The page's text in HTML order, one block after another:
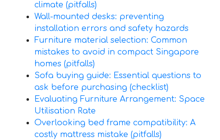
climate (pitfalls)
Wall-mounted desks: preventing
installation errors and safety hazards
Furniture material selection: Common
mistakes to avoid in compact Singapore
homes (pitfalls)
Sofa buying guide: Essential questions to
ask before purchasing (checklist)
Evaluating Furniture Arrangement: Space
Utilisation Rate
Overlooking bed frame compatibility: A
costly mattress mistake (pitfalls)